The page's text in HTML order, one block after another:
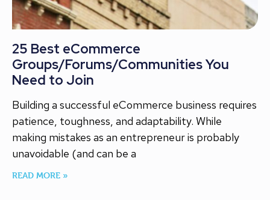
25 Best eCommerce
Groups/Forums/Communities You
Need to Join
Building a successful eCommerce business requires
patience, toughness, and adaptability. While
making mistakes as an entrepreneur is probably
unavoidable (and can be a
READ MORE »